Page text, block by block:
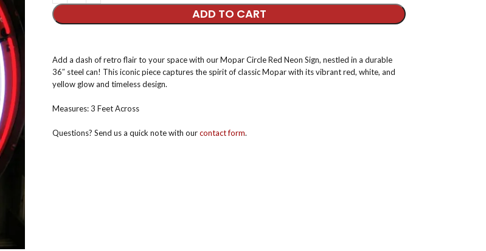
ADD TO CART
Add a dash of retro flair to your space with our Mopar Circle Red Neon Sign, nestled in a durable
36″ steel can! This iconic piece captures the spirit of classic Mopar with its vibrant red, white, and
yellow glow and timeless design.
Measures: 3 Feet Across
Questions? Send us a quick note with ourcontact form.